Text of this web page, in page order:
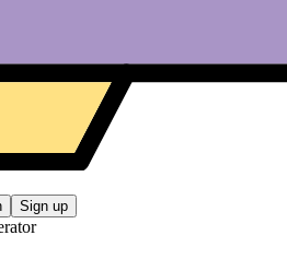
Sign up